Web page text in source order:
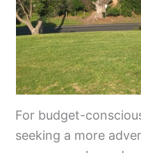
For budget-
seeking a more